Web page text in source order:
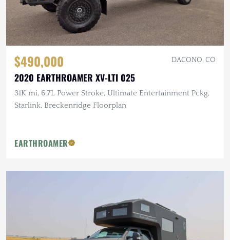
$490,000 DACONO, CO
2020 EARTHROAMER XV-LTI 025
31K mi, 6.7L Power Stroke, Ultimate Entertainment Pckg,
Starlink, Breckenridge Floorplan
EARTHROAMER